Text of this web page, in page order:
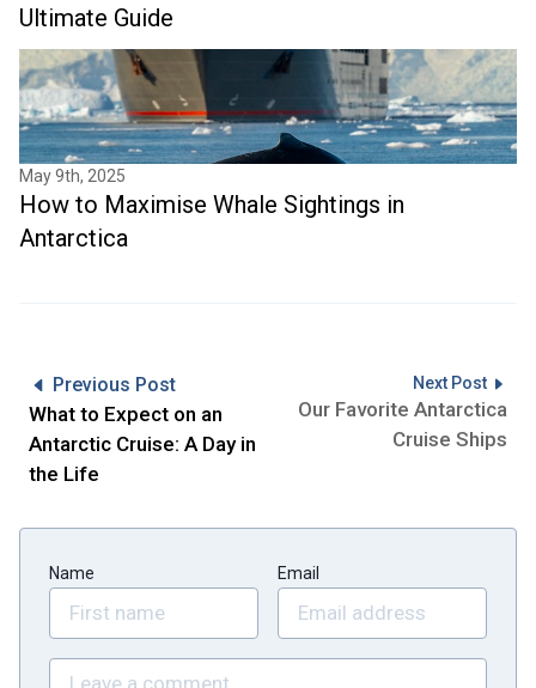
Ultimate Guide
May 9th, 2025
How to Maximise Whale Sightings in
Antarctica
Previous Post
What to Expect on an
Antarctic Cruise: A Day in
the Life
Next Post
Our Favorite Antarctica
Cruise Ships
Name Email